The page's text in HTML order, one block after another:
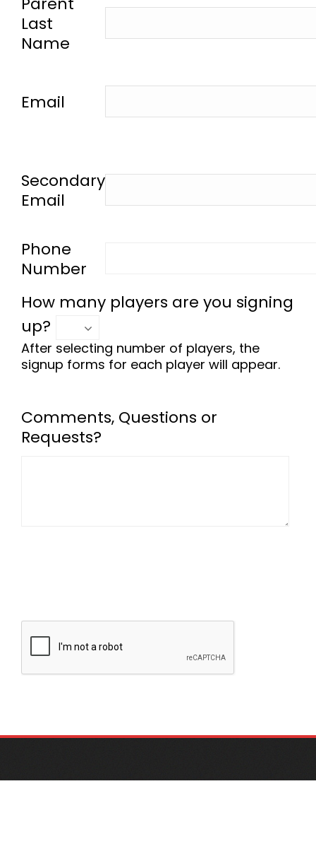
Last
Name
-
Email
Secondary
Email
Phone
Number
How many players are you signing
up?
After selecting number of players, the
signup forms for each player will appear.
Comments, Questions or
Requests?
-